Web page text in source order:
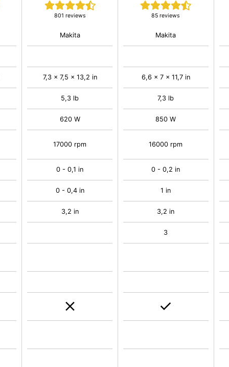
801 reviews
Makita
7,3 x 7,5 x 13,2 in
5,3 lb
620 W
17000 rpm
0 - 0,1 in
0 - 0,4 in
3,2 in
85 reviews
Makita
6,6 x 7 x 11,7 in
7,3 lb
850 W
16000 rpm
0 - 0,2 in
1 in
3,2 in
3